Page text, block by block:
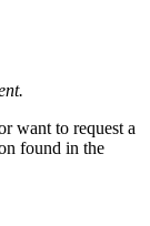
want to request a
found in the